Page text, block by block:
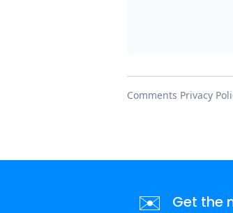
✉️ Get the